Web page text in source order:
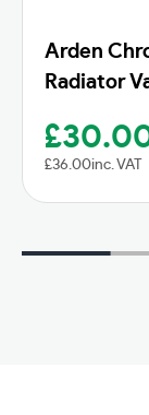
Arden
Radiator
£
£36.00inc. VAT